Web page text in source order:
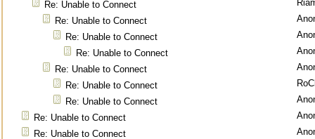
Re: Unable to Connect
Re: Unable to Connect
Re: Unable to Connect
Re: Unable to Connect
Re: Unable to Connect
Re: Unable to Connect
Re: Unable to Connect
Re: Unable to Connect
Re: Unable to Connect